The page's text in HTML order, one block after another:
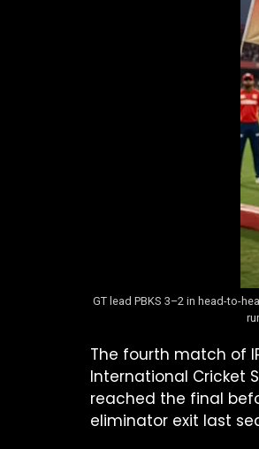
GT lead PBKS 3–2 in head-to-
The fourth match of
International Cricket
reached the final
eliminator exit last